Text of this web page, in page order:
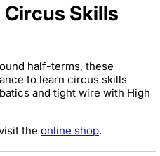
Skills
half-terms, these
to learn circus skills
and tight wire with High
the online shop.